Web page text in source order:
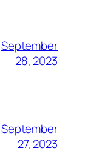
September
28, 2023
September
27, 2023